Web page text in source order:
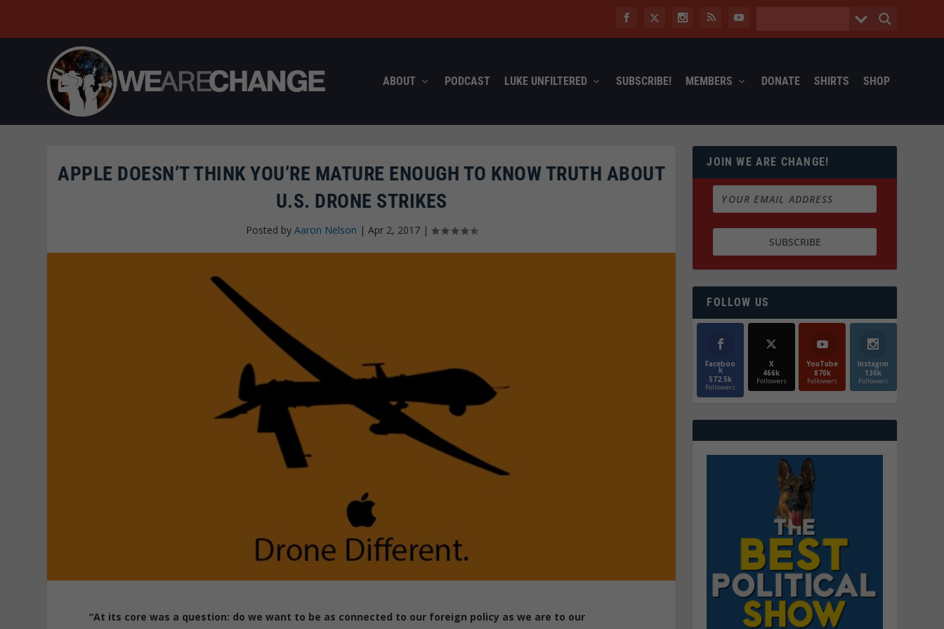
ABOUT PODCAST LUKE UNFILTERED SUBSCRIBE! MEMBERS DONATE SHIRTS SHOP
APPLE DOESN’T THINK YOU’RE MATURE ENOUGH TO KNOW TRUTH ABOUT
U.S. DRONE STRIKES
Posted by Aaron Nelson | Apr 2, 2017|
“At its core was a question: do we want to be as connected to our foreign policy as we are to our
JOIN WE ARE CHANGE!
FOLLOW US
Faceboo
k
572.5k
Followers
X
466k
Followers
YouTube
870k
Followers
Instagrm
130k
Followers